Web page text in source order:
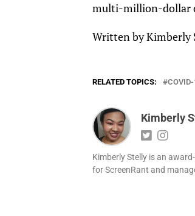
multi-million-dollar
Written by Kimberly
RELATED TOPICS:
Kimberly
Kimberly Stelly is an
for ScreenRant and